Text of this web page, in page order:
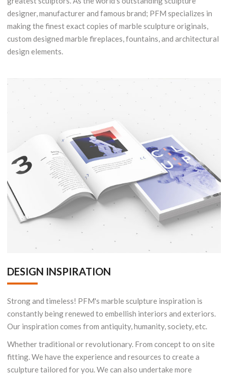
designer, manufacturer and famous brand; PFM specializes in
making the finest exact copies of marble sculpture originals,
custom designed marble fireplaces, fountains, and architectural
design elements.
DESIGN INSPIRATION
Strong and timeless! PFM's marble sculpture inspiration is
constantly being renewed to embellish interiors and exteriors.
Our inspiration comes from antiquity, humanity, society, etc.
Whether traditional or revolutionary. From concept to on site
fitting. We have the experience and resources to create a
sculpture tailored for you. We can also undertake more